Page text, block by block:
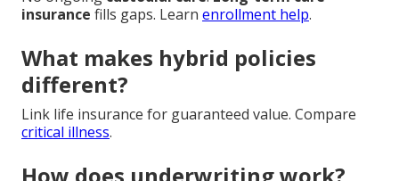
insurance fills gaps. Learn enrollment help.
What makes hybrid policies
different?
Link life insurance for guaranteed value. Compare
critical illness.
How does underwriting work?